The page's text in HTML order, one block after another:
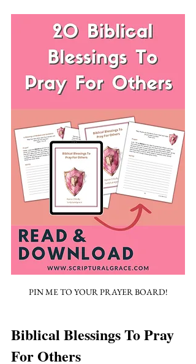
PIN ME TO YOUR PRAYER BOARD!
Biblical Blessings To Pray
For Others